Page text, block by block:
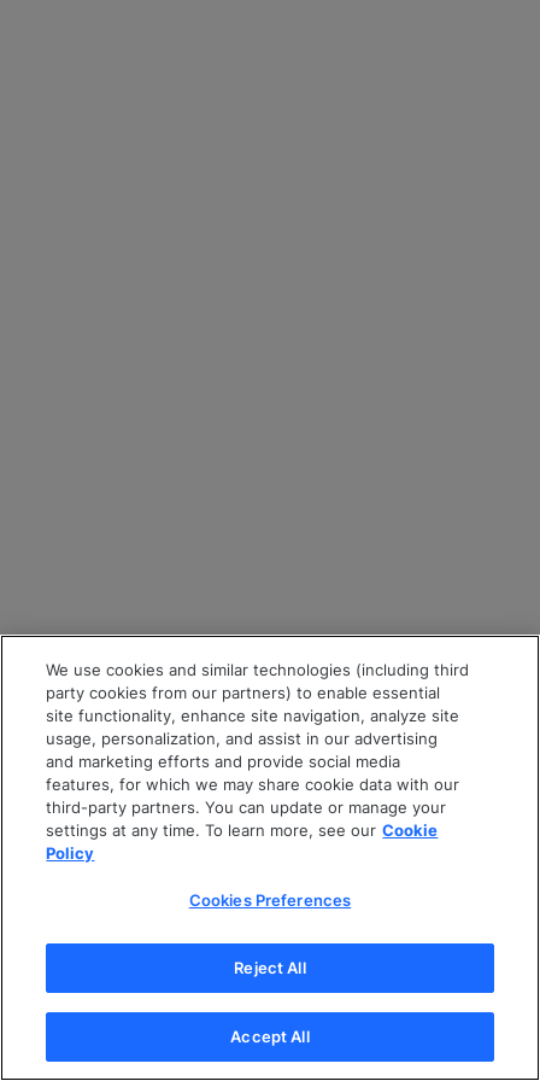
We use cookies and similar technologies (including third
party cookies from our partners) to enable essential
site functionality, enhance site navigation, analyze site
usage, personalization, and assist in our advertising
and marketing efforts and provide social media
features, for which we may share cookie data with our
third-party partners. You can update or manage your
settings at any time. To learn more, see our Cookie
Policy
Cookies Preferences
Reject All
Accept All